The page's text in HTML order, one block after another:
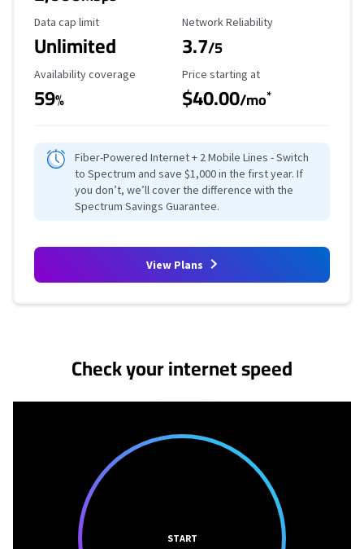
Data Cap Limit
Data cap limit
Unlimited
Reliability Rating
Network Reliability
3.7/5
Availability Coverage
Availability coverage
59%
Starting Price
Price starting at
$40.00/mo*
Fiber-Powered Internet + 2 Mobile Lines - Switch
to Spectrum and save $1,000 in the first year. If
you don’t, we’ll cover the difference with the
Spectrum Savings Guarantee.
View Plans
Check your internet speed
START